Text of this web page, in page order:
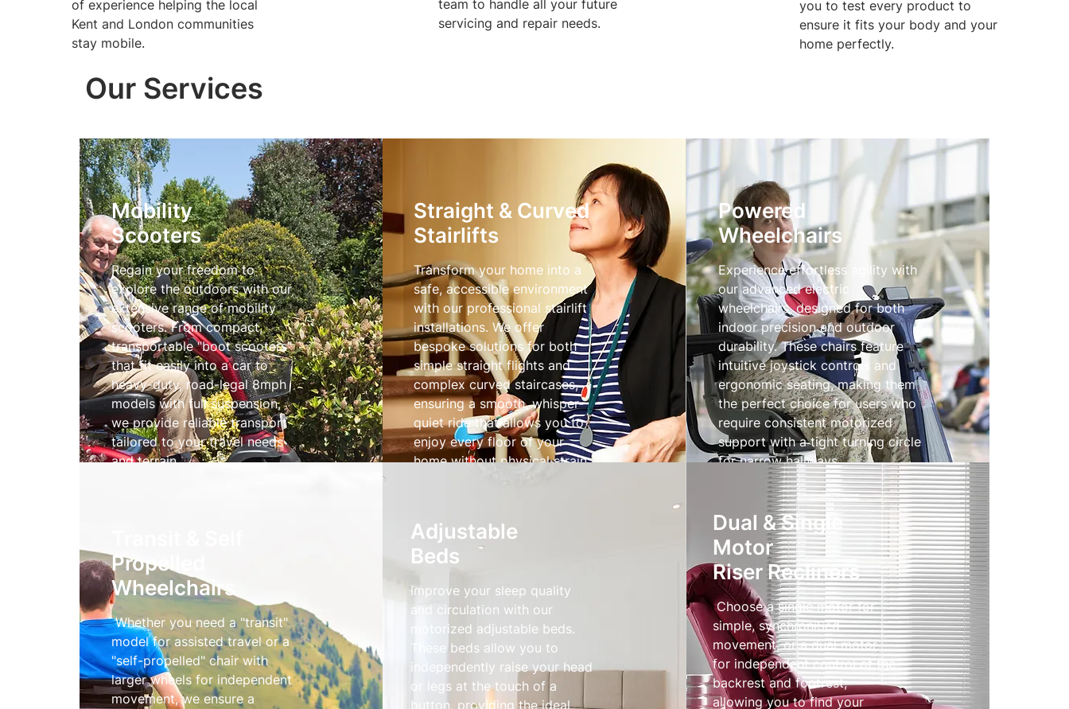
of experience helping the local
Kent and London communities
stay mobile.
team to handle all your future
servicing and repair needs.
you to test every product to
ensure it fits your body and your
home perfectly.
Our Services
Mobility
Scooters
Regain your freedom to
explore the outdoors with our
extensive range of mobility
scooters. From compact,
transportable "boot scooters"
that fit easily into a car to
heavy-duty, road-legal 8mph
models with full suspension,
we provide reliable transport
tailored to your travel needs
and terrain.
Straight & Curved
Stairlifts
Transform your home into a
safe, accessible environment
with our professional stairlift
installations. We offer
bespoke solutions for both
simple straight flights and
complex curved staircases,
ensuring a smooth, whisper-
quiet ride that allows you to
enjoy every floor of your
home without physical strain.
Powered
Wheelchairs
Experience effortless agility with
our advanced electric
wheelchairs, designed for both
indoor precision and outdoor
durability. These chairs feature
intuitive joystick controls and
ergonomic seating, making them
the perfect choice for users who
require consistent motorized
support with a tight turning circle
for narrow hallways.
Powered Wheelchairs
Propelled
Wheelchairs
Whether you need a "transit"
model for assisted travel or a
"self-propelled" chair with
larger wheels for independent
movement, we ensure a
Adjustable
Beds
Improve your sleep quality
and circulation with our
motorized adjustable beds.
These beds allow you to
independently raise your head
or legs at the touch of a
button, providing the ideal
Dual & Single
Motor
Riser Recliners
Choose a single motor for
simple, synchroniSed
movement, or a dual motor
for independent control of the
backrest and footrest,
allowing you to find your